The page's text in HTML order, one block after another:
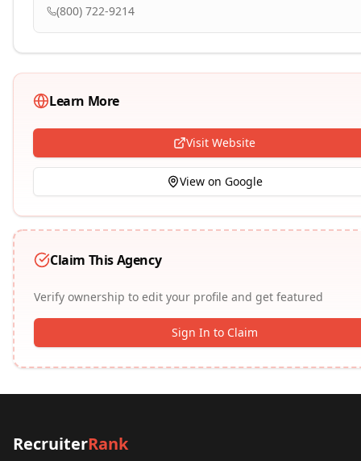
(800) 722-9214
Learn More
Visit Website
View on Google
Claim This Agency
Verify ownership to edit your profile and get featured
Sign In to Claim
RecruiterRank